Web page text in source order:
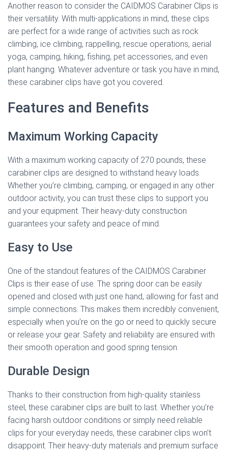
Another reason to consider the CAIDMOS Carabiner Clips is
their versatility. With multi-applications in mind, these clips
are perfect for a wide range of activities such as rock
climbing, ice climbing, rappelling, rescue operations, aerial
yoga, camping, hiking, fishing, pet accessories, and even
plant hanging. Whatever adventure or task you have in mind,
these carabiner clips have got you covered.
Features and Benefits
Maximum Working Capacity
With a maximum working capacity of 270 pounds, these
carabiner clips are designed to withstand heavy loads.
Whether you’re climbing, camping, or engaged in any other
outdoor activity, you can trust these clips to support you
and your equipment. Their heavy-duty construction
guarantees your safety and peace of mind.
Easy to Use
One of the standout features of the CAIDMOS Carabiner
Clips is their ease of use. The spring door can be easily
opened and closed with just one hand, allowing for fast and
simple connections. This makes them incredibly convenient,
especially when you’re on the go or need to quickly secure
or release your gear. Safety and reliability are ensured with
their smooth operation and good spring tension.
Durable Design
Thanks to their construction from high-quality stainless
steel, these carabiner clips are built to last. Whether you’re
facing harsh outdoor conditions or simply need reliable
clips for your everyday needs, these carabiner clips won’t
disappoint. Their heavy-duty materials and premium surface